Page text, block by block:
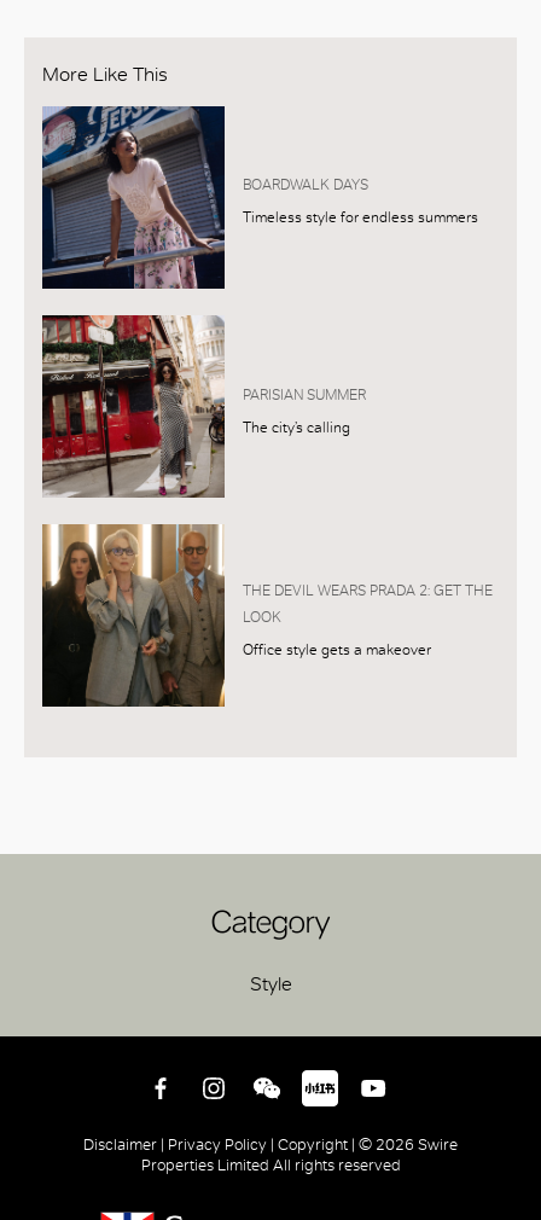
More Like This
BOARDWALK DAYS
Timeless style for endless summers
PARISIAN SUMMER
The city’s calling
THE DEVIL WEARS PRADA 2: GET THE
LOOK
Office style gets a makeover
Category
Style
Disclaimer | Privacy Policy | Copyright | © 2026 Swire
Properties Limited All rights reserved